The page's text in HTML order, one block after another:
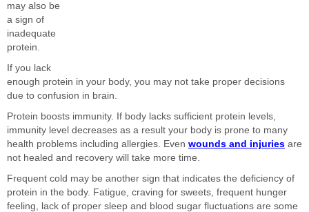
may also be
a sign of
inadequate
protein.
If you lack
enough protein in your body, you may not take proper decisions
due to confusion in brain.
Protein boosts immunity. If body lacks sufficient protein levels,
immunity level decreases as a result your body is prone to many
health problems including allergies. Even wounds and injuries are
not healed and recovery will take more time.
Frequent cold may be another sign that indicates the deficiency of
protein in the body. Fatigue, craving for sweets, frequent hunger
feeling, lack of proper sleep and blood sugar fluctuations are some